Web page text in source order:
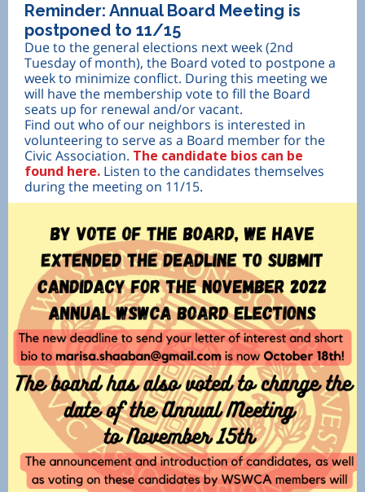
Reminder: Annual Board Meeting is
postponed to 11/15
Due to the general elections next week (2nd
Tuesday of month), the Board voted to postpone a
week to minimize conflict. During this meeting we
will have the membership vote to fill the Board
seats up for renewal and/or vacant.
Find out who of our neighbors is interested in
volunteering to serve as a Board member for the
Civic Association. The candidate bios can be
found here. Listen to the candidates themselves
during the meeting on 11/15.